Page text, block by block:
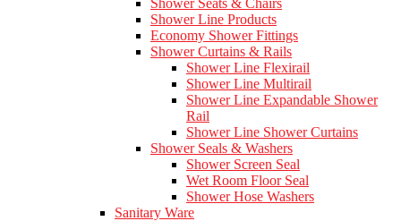
Shower Seats & Chairs
Shower Line Products
Economy Shower Fittings
Shower Curtains & Rails
Shower Line Flexirail
Shower Line Multirail
Shower Line Expandable Shower
Rail
Shower Line Shower Curtains
Shower Seals & Washers
Shower Screen Seal
Wet Room Floor Seal
Shower Hose Washers
Sanitary Ware